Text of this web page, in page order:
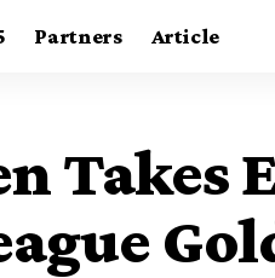
Partners Article
Takes